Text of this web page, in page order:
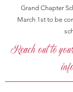
Grand Chapter
March 1st to be
Reach out to